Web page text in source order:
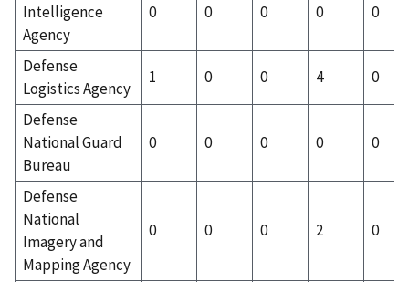
Intelligence
Agency
0 0 0 0 0
Defense
Logistics Agency
1 0 0 4 0
Defense
National Guard
Bureau
0 0 0 0 0
Defense
National
Imagery and
Mapping Agency
0 0 0 2 0